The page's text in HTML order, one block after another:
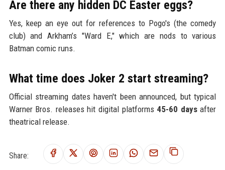
Are there any hidden DC Easter eggs?
Yes, keep an eye out for references to Pogo's (the comedy
club) and Arkham’s "Ward E," which are nods to various
Batman comic runs.
What time does Joker 2 start streaming?
Official streaming dates haven't been announced, but typical
Warner Bros. releases hit digital platforms 45-60 daysafter
theatrical release.
Share: